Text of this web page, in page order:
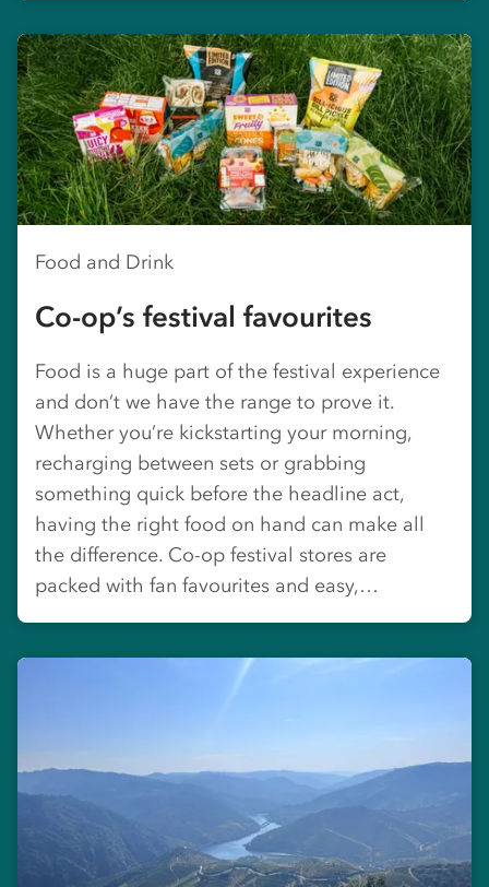
Food and Drink
Co-op’s festival favourites
Food is a huge part of the festival experience
and don’t we have the range to prove it.
Whether you’re kickstarting your morning,
recharging between sets or grabbing
something quick before the headline act,
having the right food on hand can make all
the difference. Co-op festival stores are
packed with fan favourites and easy,…